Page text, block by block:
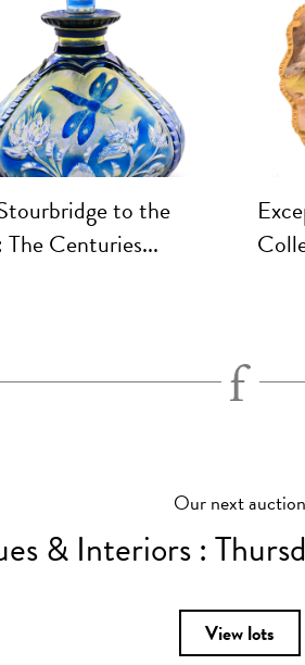
to the
Centuries...
Our next auction
& Interiors :
View lots